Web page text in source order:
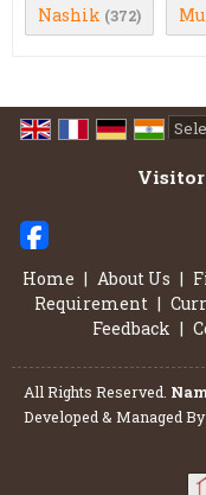
Nashik (372)
Visitor
Home | About Us |
Requirement |
Feedback |
All Rights Reserved.
Developed & Managed By